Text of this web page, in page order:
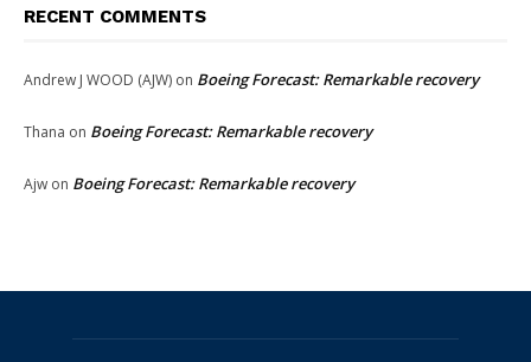
RECENT COMMENTS
Andrew J WOOD (AJW) on Boeing Forecast: Remarkable recovery
Thana on Boeing Forecast: Remarkable recovery
Ajw on Boeing Forecast: Remarkable recovery